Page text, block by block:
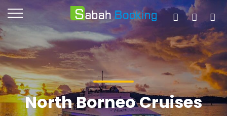
North Borneo Cruises